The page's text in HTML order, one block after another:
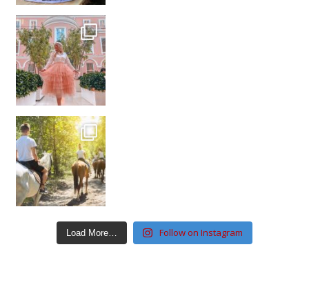
Load More… Follow on Instagram